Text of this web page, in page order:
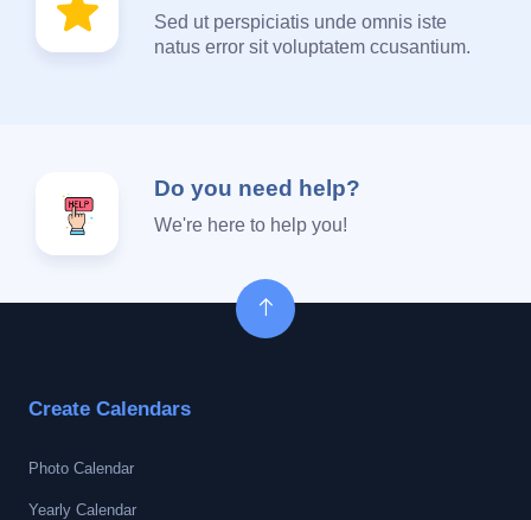
Sed ut perspiciatis unde omnis iste
natus error sit voluptatem ccusantium.
Do you need help?
We're here to help you!
Create Calendars
Photo Calendar
Yearly Calendar